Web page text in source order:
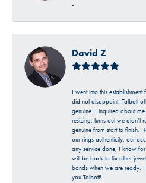
-
David Z
I went into this
did not disappoint. Talbott
genuine. I inquired about
resizing, turns out we didn’t
genuine from start to finish.
our rings authenticity, our
any service done, I know
will be back to fix other
bands when we are ready. I
you Talbott!